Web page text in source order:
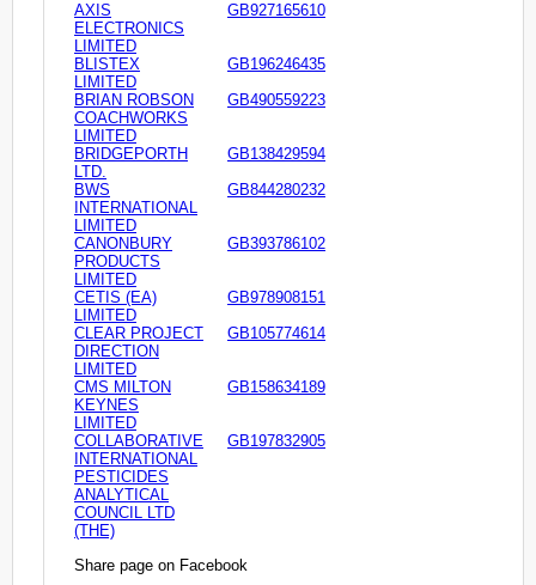
AXIS
ELECTRONICS
LIMITED
GB927165610
BLISTEX
LIMITED
GB196246435
BRIAN ROBSON
COACHWORKS
LIMITED
GB490559223
BRIDGEPORTH
LTD.
GB138429594
BWS
INTERNATIONAL
LIMITED
GB844280232
CANONBURY
PRODUCTS
LIMITED
GB393786102
CETIS (EA)
LIMITED
GB978908151
CLEAR PROJECT
DIRECTION
LIMITED
GB105774614
CMS MILTON
KEYNES
LIMITED
GB158634189
COLLABORATIVE
INTERNATIONAL
PESTICIDES
ANALYTICAL
COUNCIL LTD
(THE)
GB197832905
Share page on Facebook